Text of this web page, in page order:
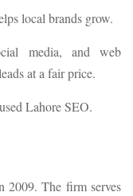
local brands grow.
media, and web
at a fair price.
Lahore SEO.
2009. The firm serves